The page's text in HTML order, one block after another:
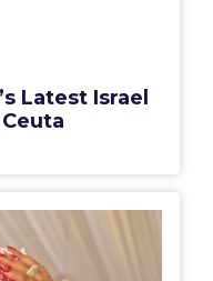
Latest Israel